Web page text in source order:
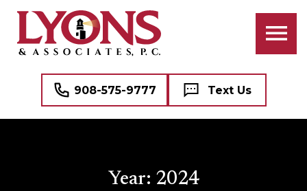
908-575-9777 Text Us
Year: 2024